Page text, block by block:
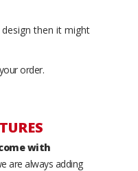
then it might
order.
with
are always adding